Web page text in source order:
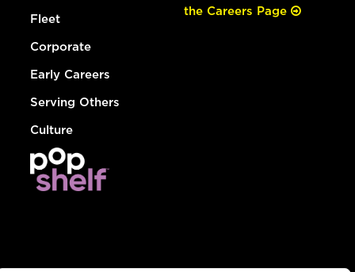
Fleet
Corporate
Early Careers
Serving Others
Culture
the Careers Page